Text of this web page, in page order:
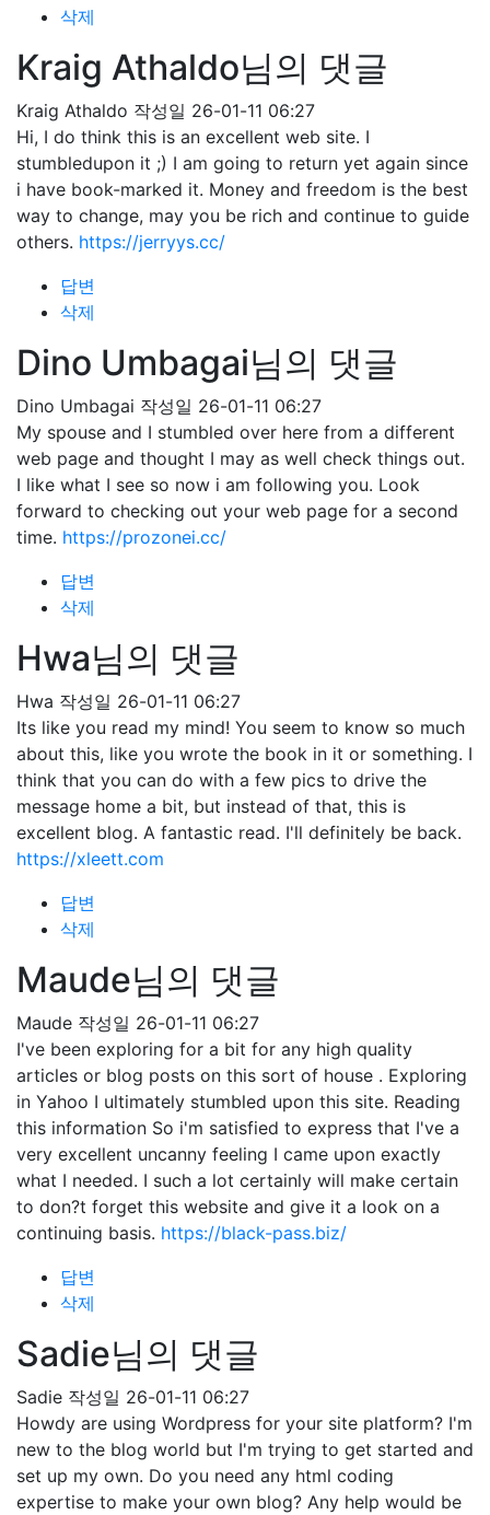
삭제
Kraig Athaldo님의 댓글
Kraig Athaldo 작성일 26-01-11 06:27
Hi, I do think this is an excellent web site. I
stumbledupon it ;) I am going to return yet again since
i have book-marked it. Money and freedom is the best
way to change, may you be rich and continue to guide
others. https://jerryys.cc/
답변
삭제
Dino Umbagai님의 댓글
Dino Umbagai 작성일 26-01-11 06:27
My spouse and I stumbled over here from a different
web page and thought I may as well check things out.
I like what I see so now i am following you. Look
forward to checking out your web page for a second
time. https://prozonei.cc/
답변
삭제
Hwa님의 댓글
Hwa 작성일 26-01-11 06:27
Its like you read my mind! You seem to know so much
about this, like you wrote the book in it or something. I
think that you can do with a few pics to drive the
message home a bit, but instead of that, this is
excellent blog. A fantastic read. I'll definitely be back.
https://xleett.com
답변
삭제
Maude님의 댓글
Maude 작성일 26-01-11 06:27
I've been exploring for a bit for any high quality
articles or blog posts on this sort of house . Exploring
in Yahoo I ultimately stumbled upon this site. Reading
this information So i'm satisfied to express that I've a
very excellent uncanny feeling I came upon exactly
what I needed. I such a lot certainly will make certain
to don?t forget this website and give it a look on a
continuing basis. https://black-pass.biz/
답변
삭제
Sadie님의 댓글
Sadie 작성일 26-01-11 06:27
Howdy are using Wordpress for your site platform? I'm
new to the blog world but I'm trying to get started and
set up my own. Do you need any html coding
expertise to make your own blog? Any help would be